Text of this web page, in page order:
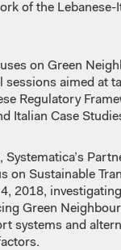
of the Lebanese-
on Green
sessions aimed at
Regulatory
Italian Case
Systematica’s
on Sustainable
4, 2018,
Green
systems and